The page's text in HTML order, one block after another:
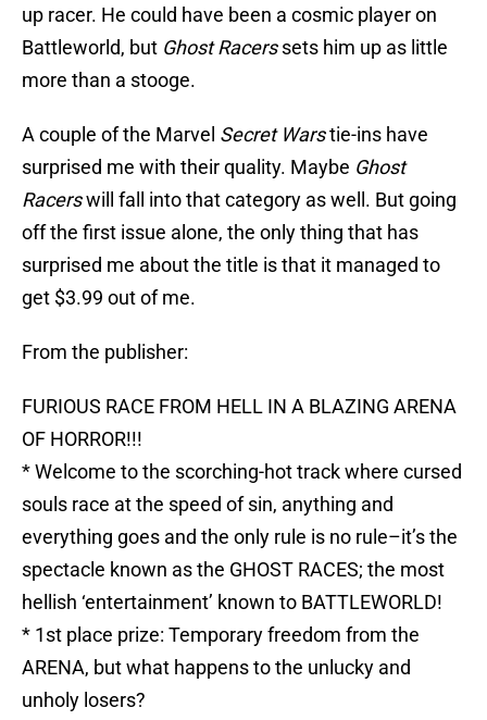
up racer. He could have been a cosmic player on
Battleworld, but Ghost Racerssets him up as little
more than a stooge.
A couple of the Marvel Secret Warstie-ins have
surprised me with their quality. Maybe Ghost
Racerswill fall into that category as well. But going
off the first issue alone, the only thing that has
surprised me about the title is that it managed to
get $3.99 out of me.
From the publisher:
FURIOUS RACE FROM HELL IN A BLAZING ARENA
OF HORROR!!!
* Welcome to the scorching-hot track where cursed
souls race at the speed of sin, anything and
everything goes and the only rule is no rule–it’s the
spectacle known as the GHOST RACES; the most
hellish ‘entertainment’ known to BATTLEWORLD!
* 1st place prize: Temporary freedom from the
ARENA, but what happens to the unlucky and
unholy losers?